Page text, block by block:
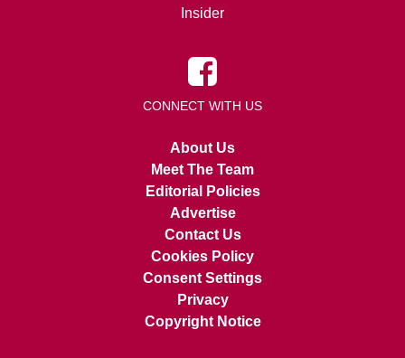
Insider
CONNECT WITH US
About Us
Meet The Team
Editorial Policies
Advertise
Contact Us
Cookies Policy
Consent Settings
Privacy
Copyright Notice